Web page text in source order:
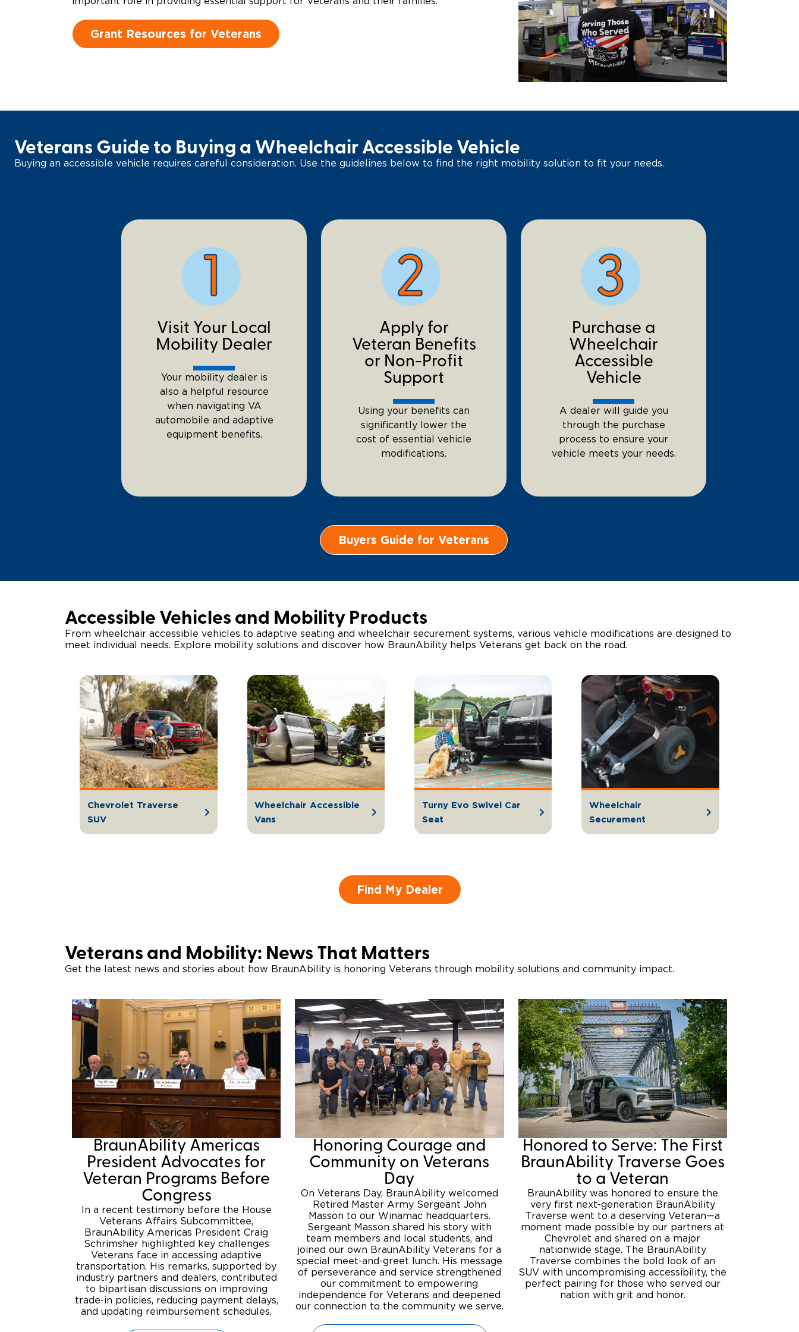
Grant Resources for Veterans
Veterans Guide to Buying a Wheelchair Accessible Vehicle
Buying an accessible vehicle requires careful consideration. Use the guidelines below to find the right mobility solution to fit your needs.
Visit Your Local
Mobility Dealer
Your mobility dealer is
also a helpful resource
when navigating VA
automobile and adaptive
equipment benefits.
Apply for
Veteran Benefits
or Non-Profit
Support
Using your benefits can
significantly lower the
cost of essential vehicle
modifications.
Purchase a
Wheelchair
Accessible
Vehicle
A dealer will guide you
through the purchase
process to ensure your
vehicle meets your needs.
Buyers Guide for Veterans
Accessible Vehicles and Mobility Products
From wheelchair accessible vehicles to adaptive seating and wheelchair securement systems, various vehicle modifications are designed to
meet individual needs. Explore mobility solutions and discover how BraunAbility helps Veterans get back on the road.
Chevrolet Traverse
SUV
Wheelchair Accessible
Vans
Turny Evo Swivel Car
Seat
Wheelchair
Securement
Find My Dealer
Veterans and Mobility: News That Matters
Get the latest news and stories about how BraunAbility is honoring Veterans through mobility solutions and community impact.
BraunAbility Americas
President Advocates for
Veteran Programs Before
Congress
In a recent testimony before the House
Veterans Affairs Subcommittee,
BraunAbility Americas President Craig
Schrimsher highlighted key challenges
Veterans face in accessing adaptive
transportation. His remarks, supported by
industry partners and dealers, contributed
to bipartisan discussions on improving
trade-in policies, reducing payment delays,
and updating reimbursement schedules.
Honoring Courage and
Community on Veterans
Day
On Veterans Day, BraunAbility welcomed
Retired Master Army Sergeant John
Masson to our Winamac headquarters.
Sergeant Masson shared his story with
team members and local students, and
joined our own BraunAbility Veterans for a
special meet-and-greet lunch. His message
of perseverance and service strengthened
our commitment to empowering
independence for Veterans and deepened
our connection to the community we serve.
Honored to Serve: The First
BraunAbility Traverse Goes
to a Veteran
BraunAbility was honored to ensure the
very first next-generation BraunAbility
Traverse went to a deserving Veteran—a
moment made possible by our partners at
Chevrolet and shared on a major
nationwide stage. The BraunAbility
Traverse combines the bold look of an
SUV with uncompromising accessibility, the
perfect pairing for those who served our
nation with grit and honor.